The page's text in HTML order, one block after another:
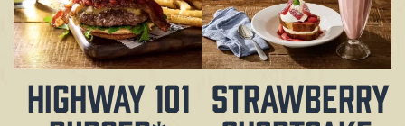
HIGHWAY 101 STRAWBERRY